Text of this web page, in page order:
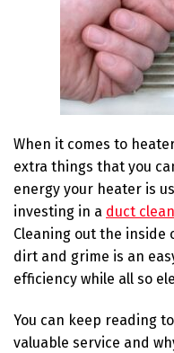
When it comes to
extra things that you
energy your heater is
investing in a duct
Cleaning out the inside
dirt and grime is an
efficiency while all so
You can keep reading
valuable service and